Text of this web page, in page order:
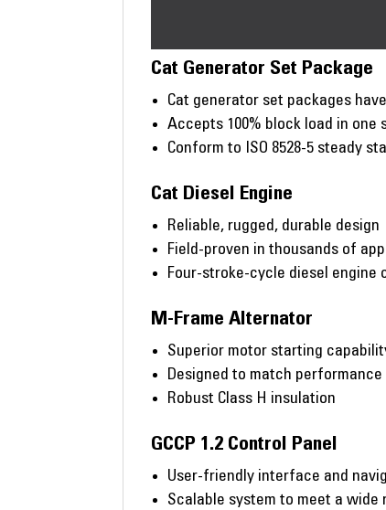
Cat Generator Set Package
Cat generator set packages
Accepts 100% block load in one
Conform to ISO 8528-5 steady
Cat Diesel Engine
Reliable, rugged, durable design
Field-proven in thousands of
Four-stroke-cycle diesel
M-Frame Alternator
Superior motor starting
Designed to match
Robust Class H insulation
GCCP 1.2 Control Panel
User-friendly interface and
Scalable system to meet a